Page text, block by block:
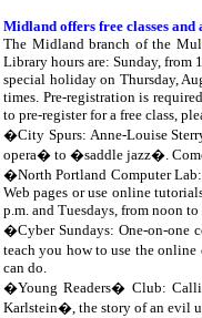
Midland offers free classes and
The Midland branch of the
Library hours are: Sunday, from
special holiday on Thursday,
times. Pre-registration is
to pre-register for a free class,
�City Spurs: Anne-Louise
opera� to �saddle jazz�.
�North Portland Computer Lab:
Web pages or use online
p.m. and Tuesdays, from noon
�Cyber Sundays: One-on-one
teach you how to use the
can do.
�Young Readers� Club:
Karlstein�, the story of an evil